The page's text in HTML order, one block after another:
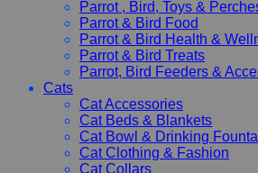
Parrot , Bird, Toys &
Parrot & Bird Food
Parrot & Bird Health &
Parrot & Bird Treats
Parrot, Bird Feeders &
Cats
Cat Accessories
Cat Beds & Blankets
Cat Bowl & Drinking
Cat Clothing & Fashion
Cat Collars